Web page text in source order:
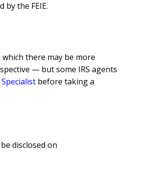
the FEIE.
there may be more
— but some IRS agents
before taking a
disclosed on